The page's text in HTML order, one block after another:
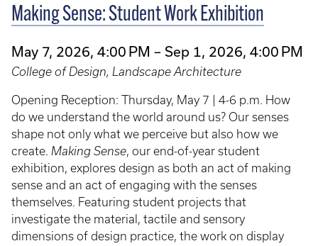
Making Sense: Student Work Exhibition
May 7, 2026, 4:00 PM – Sep 1, 2026, 4:00 PM
College of Design, Landscape Architecture
Opening Reception: Thursday, May 7 | 4-6 p.m. How
do we understand the world around us? Our senses
shape not only what we perceive but also how we
create. Making Sense, our end-of-year student
exhibition, explores design as both an act of making
sense and an act of engaging with the senses
themselves. Featuring student projects that
investigate the material, tactile and sensory
dimensions of design practice, the work on display